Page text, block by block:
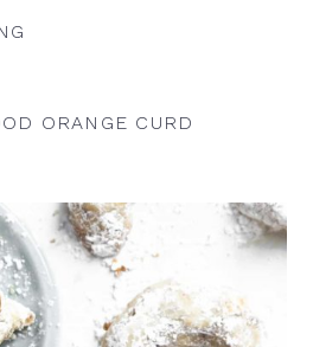
ORANGE CURD